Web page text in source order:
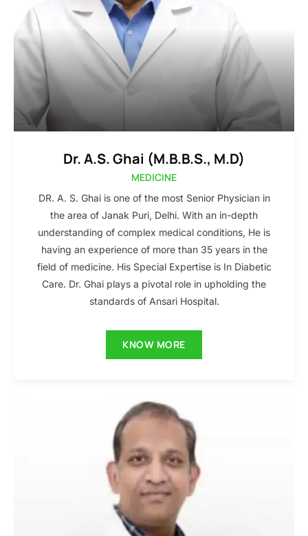
Dr. A.S. Ghai (M.B.B.S., M.D)
MEDICINE
DR. A. S. Ghai is one of the most Senior Physician in
the area of Janak Puri, Delhi. With an in-depth
understanding of complex medical conditions, He is
having an experience of more than 35 years in the
field of medicine. His Special Expertise is In Diabetic
Care. Dr. Ghai plays a pivotal role in upholding the
standards of Ansari Hospital.
KNOW MORE